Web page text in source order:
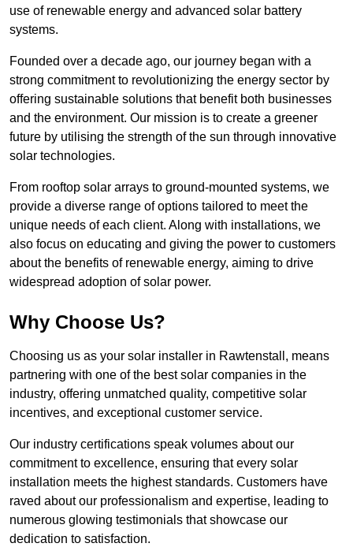
use of renewable energy and advanced solar battery
systems.
Founded over a decade ago, our journey began with a
strong commitment to revolutionizing the energy sector by
offering sustainable solutions that benefit both businesses
and the environment. Our mission is to create a greener
future by utilising the strength of the sun through innovative
solar technologies.
From rooftop solar arrays to ground-mounted systems, we
provide a diverse range of options tailored to meet the
unique needs of each client. Along with installations, we
also focus on educating and giving the power to customers
about the benefits of renewable energy, aiming to drive
widespread adoption of solar power.
Why Choose Us?
Choosing us as your solar installer in Rawtenstall, means
partnering with one of the best solar companies in the
industry, offering unmatched quality, competitive solar
incentives, and exceptional customer service.
Our industry certifications speak volumes about our
commitment to excellence, ensuring that every solar
installation meets the highest standards. Customers have
raved about our professionalism and expertise, leading to
numerous glowing testimonials that showcase our
dedication to satisfaction.